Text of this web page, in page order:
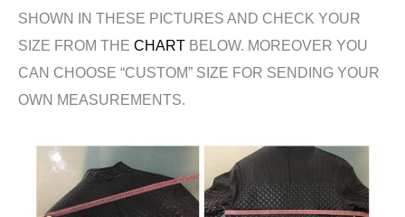
SHOWN IN THESE PICTURES AND CHECK YOUR
SIZE FROM THE CHART BELOW. MOREOVER YOU
CAN CHOOSE “CUSTOM” SIZE FOR SENDING YOUR
OWN MEASUREMENTS.